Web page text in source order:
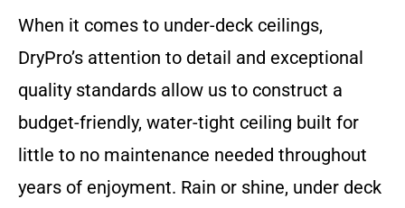
When it comes to under-deck ceilings,
DryPro’s attention to detail and exceptional
quality standards allow us to construct a
budget-friendly, water-tight ceiling built for
little to no maintenance needed throughout
years of enjoyment. Rain or shine, under deck